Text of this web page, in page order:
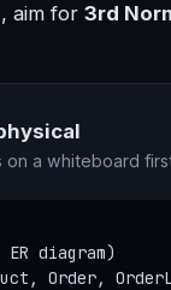
aim for 3rd
a whiteboard
diagram)
Order,